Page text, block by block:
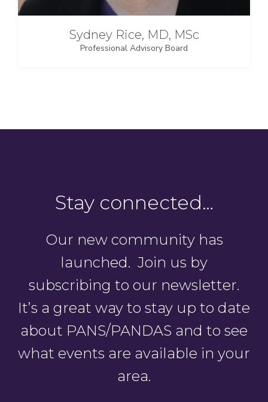
Sydney Rice, MD, MSc
Professional Advisory Board
Stay connected…
Our new community has
launched. Join us by
subscribing to our newsletter.
It’s a great way to stay up to date
about PANS/PANDAS and to see
what events are available in your
area.